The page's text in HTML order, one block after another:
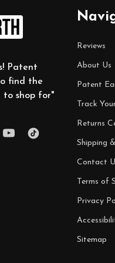
Patent
find the
shop for"
Reviews
About Us
Patent
Track
Returns
Shipping
Contact
Terms of
Privacy
Sitemap